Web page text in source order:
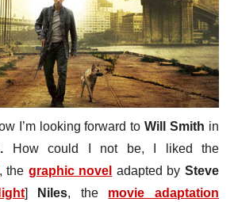
I’m looking forward to Will Smith in
How could I not be, I liked the
, the graphic novel adapted bySteve
] Niles, the movie adaptation